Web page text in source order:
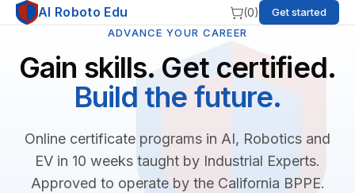
AI Roboto Edu (0)
Get started
ADVANCE YOUR CAREER
Gain skills. Get certified.
Build the future.
Online certificate programs in AI, Robotics and
EV in 10 weeks taught by Industrial Experts.
Approved to operate by the California BPPE.